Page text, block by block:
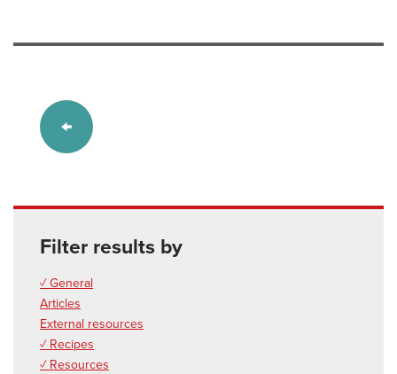
Filter results by
✓ General
Articles
External resources
✓ Recipes
✓ Resources